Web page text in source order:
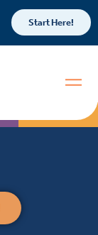
Start Here!